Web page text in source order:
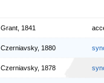
Grant, 1841
Czerniavsky, 1880
Czerniavsky, 1878